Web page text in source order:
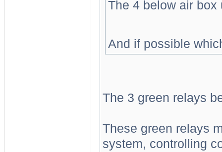
The 4 below air box
And if possible
The 3 green relays
These green relays
system, controlling